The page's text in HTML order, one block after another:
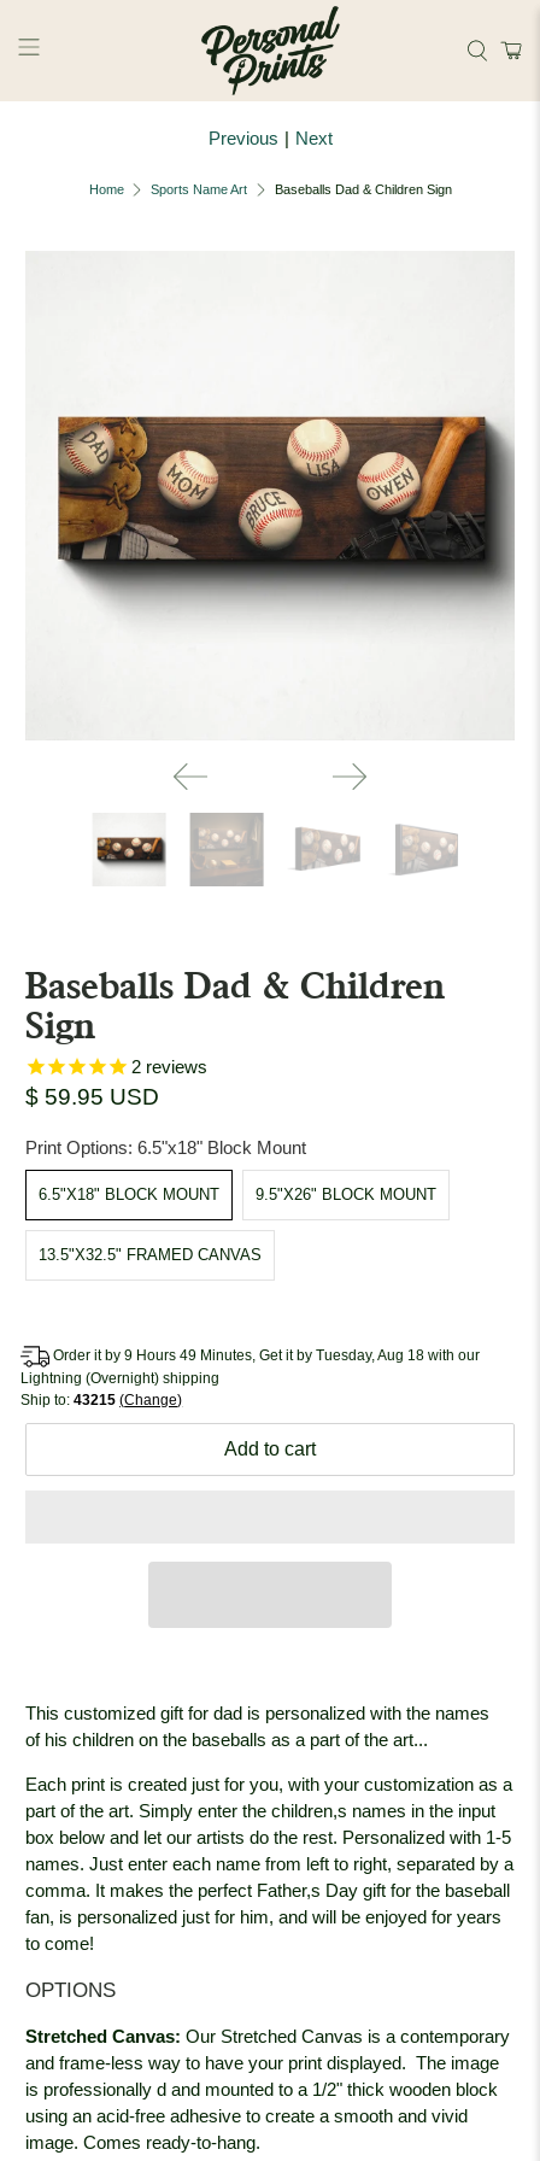
Home Sports Name Art Baseballs Dad & Children Sign
Previous | Next
Baseballs Dad & Children
Sign
2 reviews
$ 59.95 USD
Print Options:6.5"x18" Block Mount
6.5"X18" BLOCK MOUNT 9.5"X26" BLOCK MOUNT
13.5"X32.5" FRAMED CANVAS
Order it by 9 Hours 49 Minutes, Get it by Tuesday, Aug 18 with our
Lightning (Overnight) shipping
Ship to:43215 Change
Add to cart
This customized gift for dad is personalized with the names
of his children on the baseballs as a part of the art...
Each print is created just for you, with your customization as a
part of the art. Simply enter the children,s names in the input
box below and let our artists do the rest. Personalized with 1-5
names. Just enter each name from left to right, separated by a
comma. It makes the perfect Father,s Day gift for the baseball
fan, is personalized just for him, and will be enjoyed for years
to come!
OPTIONS
Stretched Canvas: Our Stretched Canvas is a contemporary
and frame-less way to have your print displayed. The image
is professionallyd and mounted to a 1/2" thick wooden block
using an acid-free adhesive to create a smooth and vivid
image. Comes ready-to-hang.